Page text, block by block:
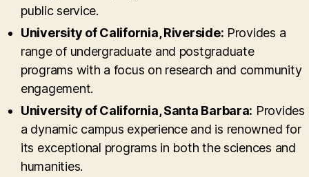
public service.
University of California, Riverside: Provides a
range of undergraduate and postgraduate
programs with a focus on research and community
engagement.
University of California, Santa Barbara: Provides
a dynamic campus experience and is renowned for
its exceptional programs in both the sciences and
humanities.